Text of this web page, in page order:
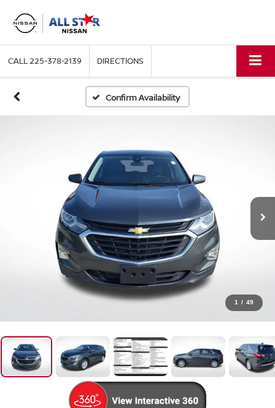
CALL225-378-2139 DIRECTIONS
Confirm Availability
1 / 49